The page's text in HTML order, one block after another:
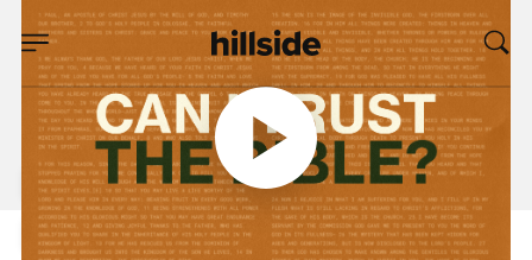
OCT 12, 2025
Lost In Translations
Pete Chiofalo
Can I Trust The Bible?